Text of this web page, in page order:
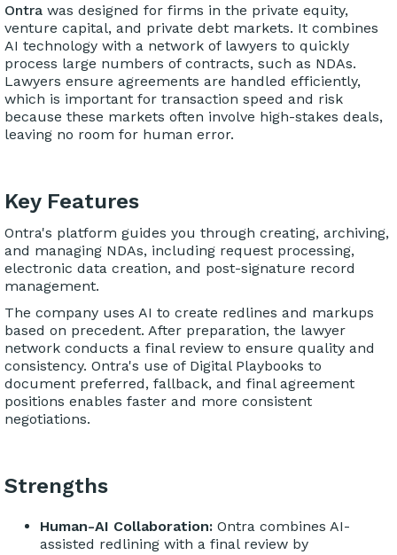
Ontrawas designed for firms in the private equity,
venture capital, and private debt markets. It combines
AI technology with a network of lawyers to quickly
process large numbers of contracts, such as NDAs.
Lawyers ensure agreements are handled efficiently,
which is important for transaction speed and risk
because these markets often involve high-stakes deals,
leaving no room for human error.
Key Features
Ontra's platform guides you through creating, archiving,
and managing NDAs, including request processing,
electronic data creation, and post-signature record
management.
The company uses AI to create redlines and markups
based on precedent. After preparation, the lawyer
network conducts a final review to ensure quality and
consistency. Ontra's use of Digital Playbooks to
document preferred, fallback, and final agreement
positions enables faster and more consistent
negotiations.
Strengths
Human-AI Collaboration:Ontra combines AI-
assisted redlining with a final review by